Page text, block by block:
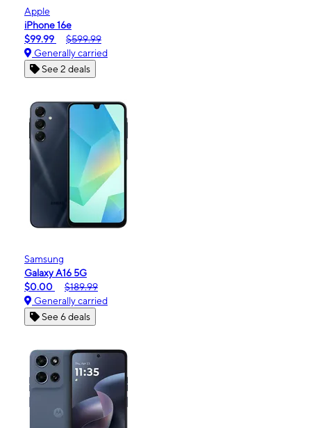
Apple
iPhone 16e
$99.99
$599.99
Generally carried
See 2 deals
Samsung
Galaxy A16 5G
$0.00
$189.99
Generally carried
See 6 deals